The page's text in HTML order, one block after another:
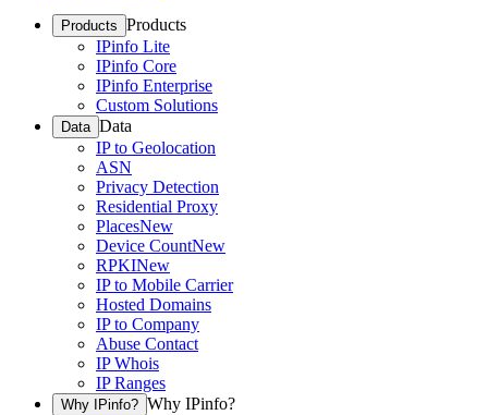
Products Products
IPinfo Lite
IPinfo Core
IPinfo Enterprise
Custom Solutions
Data Data
IP to Geolocation
ASN
Privacy Detection
Residential Proxy
PlacesNew
Device CountNew
RPKINew
IP to Mobile Carrier
Hosted Domains
IP to Company
Abuse Contact
IP Whois
IP Ranges
Why IPinfo? Why IPinfo?